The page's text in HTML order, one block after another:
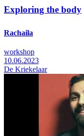
Exploring the body
Rachaila
workshop
10.06.2023
De Kriekelaar